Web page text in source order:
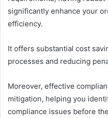
significantly enhance your
efficiency.
It offers substantial cost
processes and reducing
Moreover, effective
mitigation, helping you
compliance issues before